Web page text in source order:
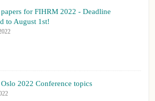
for FIHRM 2022 - Deadline
to August 1st!
2022 Conference topics